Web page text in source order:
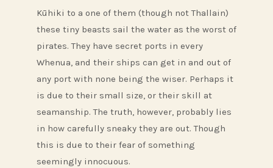
Kūhiki to a one of them (though not Thallain)
these tiny beasts sail the water as the worst of
pirates. They have secret ports in every
Whenua, and their ships can get in and out of
any port with none being the wiser. Perhaps it
is due to their small size, or their skill at
seamanship. The truth, however, probably lies
in how carefully sneaky they are out. Though
this is due to their fear of something
seemingly innocuous.